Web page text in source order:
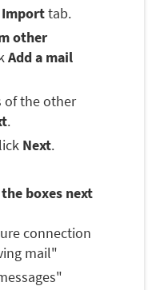
Importtab.
other
Add a mail
of the other
.
Next.
boxes next
connection
mail"